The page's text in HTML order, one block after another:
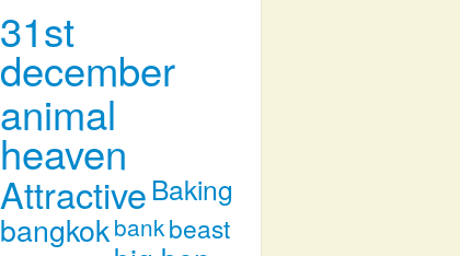
31st
december
animal
heaven
Attractive Baking
bangkokbankbeast